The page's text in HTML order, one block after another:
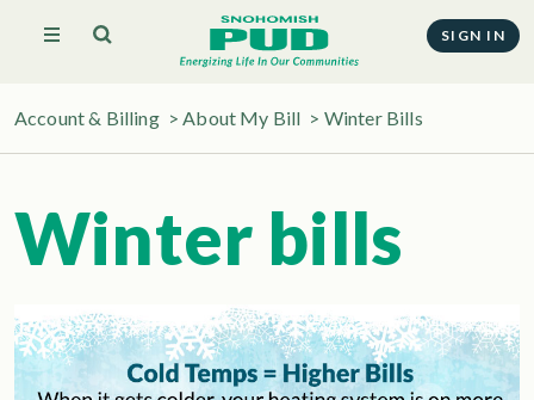
SIGN IN
Account & Billing >About My Bill > Winter Bills
Winter bills